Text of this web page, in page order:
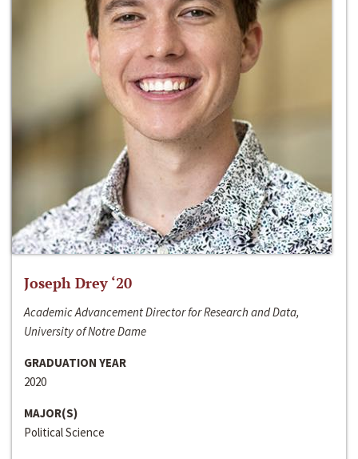
Joseph Drey ‘20
Academic Advancement Director for Research and Data,
University of Notre Dame
GRADUATION YEAR
2020
MAJOR(S)
Political Science